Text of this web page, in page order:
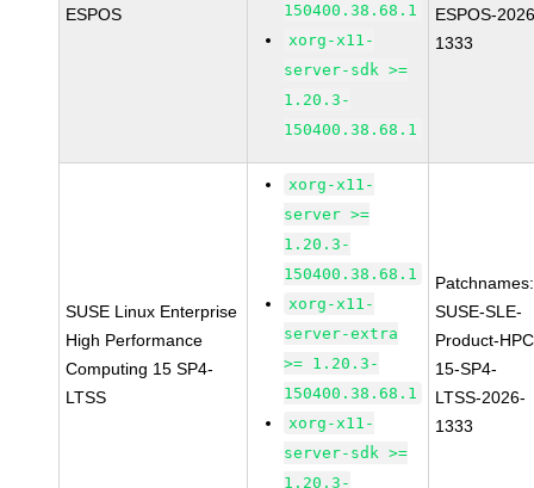
ESPOS
150400.38.68.1
xorg-x11-
server-sdk >=
1.20.3-
150400.38.68.1
ESPOS-
1333
SUSE Linux Enterprise
High Performance
Computing 15 SP4-
LTSS
xorg-x11-
server >=
1.20.3-
150400.38.68.1
xorg-x11-
server-extra
>= 1.20.3-
150400.38.68.1
xorg-x11-
server-sdk >=
1.20.3-
Patchnames:
SUSE-SLE-
Product-
15-SP4-
LTSS-2026-
1333